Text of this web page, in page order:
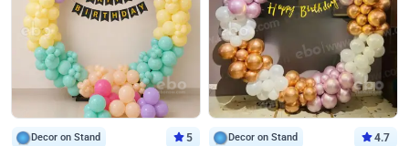
Decor on Stand 5 Decor on Stand 4.7